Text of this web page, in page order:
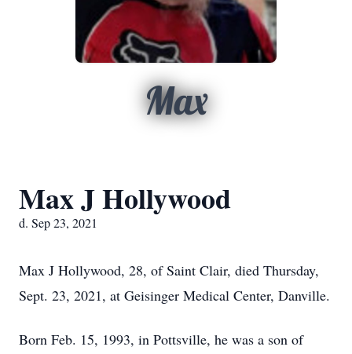
Max
Max J Hollywood
d. Sep 23, 2021
Max J Hollywood, 28, of Saint Clair, died Thursday,
Sept. 23, 2021, at Geisinger Medical Center, Danville.
Born Feb. 15, 1993, in Pottsville, he was a son of